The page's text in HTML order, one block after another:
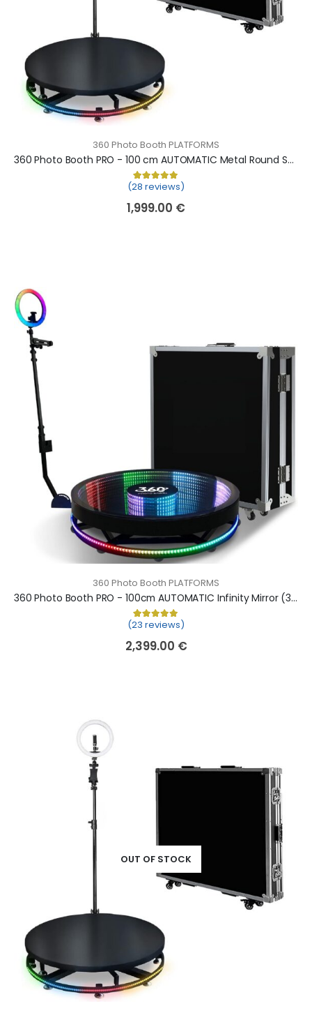
360 Photo Booth PLATFORMS
360 Photo Booth PRO - 100 cm AUTOMATIC Metal Round Shape (360 camera booth, 360 video booth)
Rated5.00
28
(28 reviews)
1,999.00 €
360 Photo Booth PLATFORMS
360 Photo Booth PRO - 100cm AUTOMATIC Infinity Mirror (360 camera booth, 360 video booth)
Rated5.00
23
(23 reviews)
2,399.00 €
OUT OF STOCK